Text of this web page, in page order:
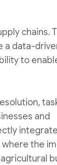
chains.
a data-
to
and
the